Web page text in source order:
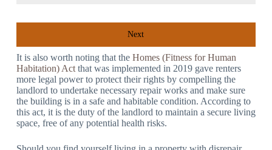
Next
It is also worth noting that the Homes (Fitness for Human
Habitation) Actthat was implemented in 2019 gave renters
more legal power to protect their rights by compelling the
landlord to undertake necessary repair works and make sure
the building is in a safe and habitable condition. According to
this act, it is the duty of the landlord to maintain a secure living
space, free of any potential health risks.